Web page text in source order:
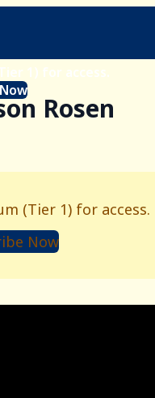
1) for access.
Rosen
(Tier 1) for access.
Now